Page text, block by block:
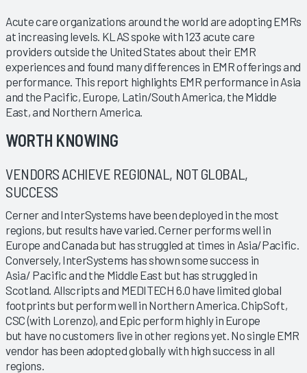
Acute care organizations around the world are adopting EMRs
at increasing levels. KLAS spoke with 123 acute care
providers outside the United States about their EMR
experiences and found many differences in EMR offerings and
performance. This report highlights EMR performance in Asia
and the Pacific, Europe, Latin/South America, the Middle
East, and Northern America.
WORTH KNOWING
VENDORS ACHIEVE REGIONAL, NOT GLOBAL,
SUCCESS
Cerner and InterSystems have been deployed in the most
regions, but results have varied. Cerner performs well in
Europe and Canada but has struggled at times in Asia/Pacific.
Conversely, InterSystems has shown some success in
Asia/ Pacific and the Middle East but has struggled in
Scotland. Allscripts and MEDITECH 6.0 have limited global
footprints but perform well in Northern America. ChipSoft,
CSC (with Lorenzo), and Epic perform highly in Europe
but have no customers live in other regions yet. No single EMR
vendor has been adopted globally with high success in all
regions.